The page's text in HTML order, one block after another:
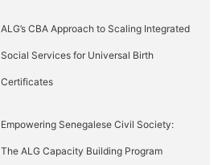
ALG’s CBA Approach to Scaling Integrated
Social Services for Universal Birth
Certificates
Empowering Senegalese Civil Society:
The ALG Capacity Building Program